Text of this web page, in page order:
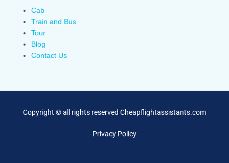
Cab
Train and Bus
Tour
Blog
Contact Us
Copyright © all rights reserved Cheapflightassistants.com
Privacy Policy